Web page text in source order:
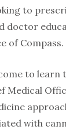
to
doctor
of Compass.
to
Medical
with